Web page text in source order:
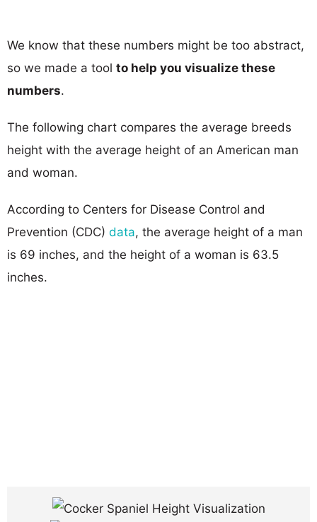
We know that these numbers might be too abstract,
so we made a tool to help you visualize these
numbers.
The following chart compares the average breeds
height with the average height of an American man
and woman.
According to Centers for Disease Control and
Prevention (CDC) data, the average height of a man
is 69 inches, and the height of a woman is 63.5
inches.